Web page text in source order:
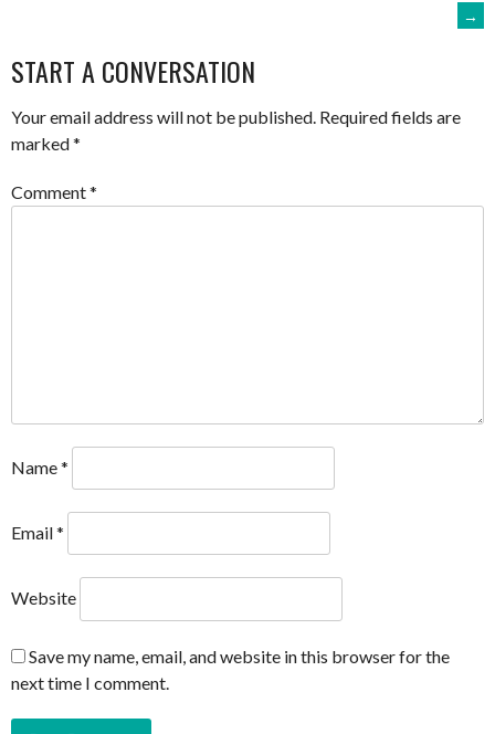
NAVIGATION
→
START A CONVERSATION
Your email address will not be published. Required fields are
marked*
Comment*
Name*
Email*
Website
Save my name, email, and website in this browser for the
next time I comment.